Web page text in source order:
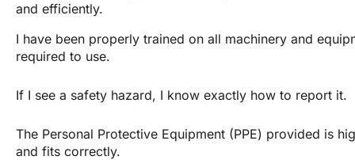
and efficiently.
I have been properly trained on all machinery and
required to use.
If I see a safety hazard, I know exactly how to report it.
The Personal Protective Equipment (PPE) provided is
and fits correctly.